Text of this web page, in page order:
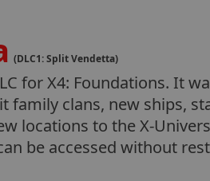
(DLC1: Split Vendetta)
for X4: Foundations. It
family clans, new ships,
locations to the X-
be accessed without